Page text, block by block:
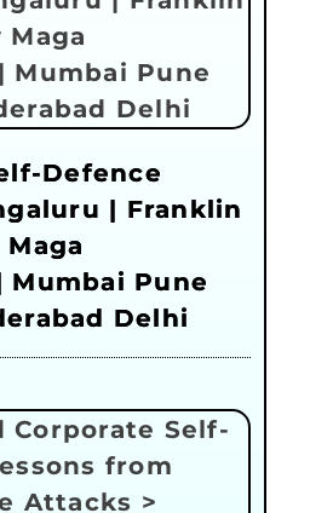
Defence
| Franklin
Mumbai Pune
Delhi